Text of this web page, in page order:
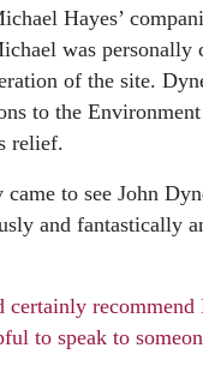
Hayes’
was
of the site.
to the
relief.
came to see John
and fantastically
navigation
certainly
to speak to